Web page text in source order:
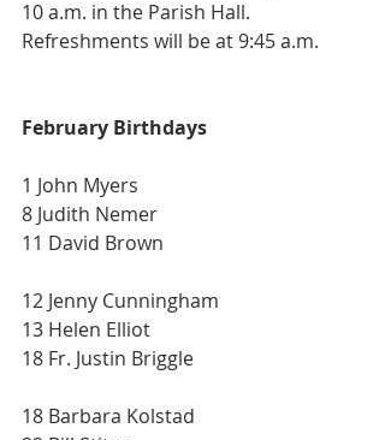
10 a.m. in the Parish Hall.
Refreshments will be at 9:45 a.m.
February Birthdays
1 John Myers
8 Judith Nemer
11 David Brown
12 Jenny Cunningham
13 Helen Elliot
18 Fr. Justin Briggle
18 Barbara Kolstad